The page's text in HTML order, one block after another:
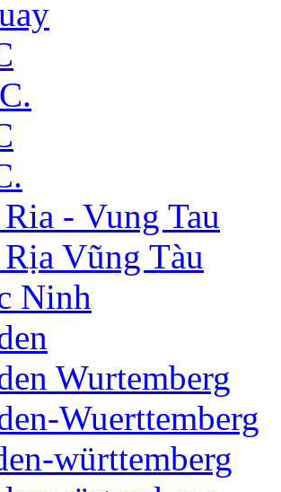
- Vung Tau
Vũng Tàu
Ninh
Wurtemberg
Wuerttemberg
württemberg